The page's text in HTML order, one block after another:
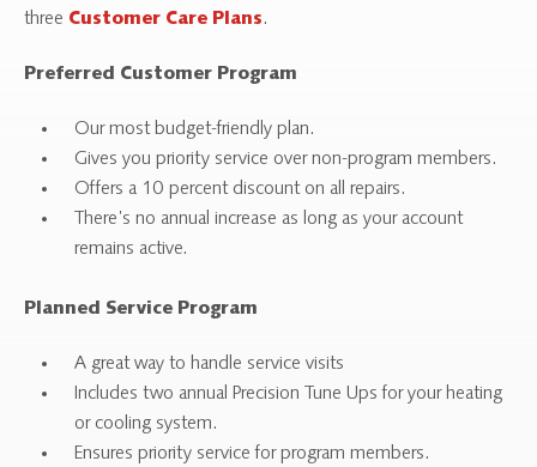
three Customer Care Plans.
Preferred Customer Program
Our most budget-friendly plan.
Gives you priority service over non-program members.
Offers a 10 percent discount on all repairs.
There’s no annual increase as long as your account
remains active.
Planned Service Program
A great way to handle service visits
Includes two annual Precision Tune Ups for your heating
or cooling system.
Ensures priority service for program members.